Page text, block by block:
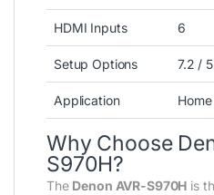
HDMI Inputs 6
Setup Options 7.2 /
Application
Why Choose
S970H?
The Denon AVR-S970H is